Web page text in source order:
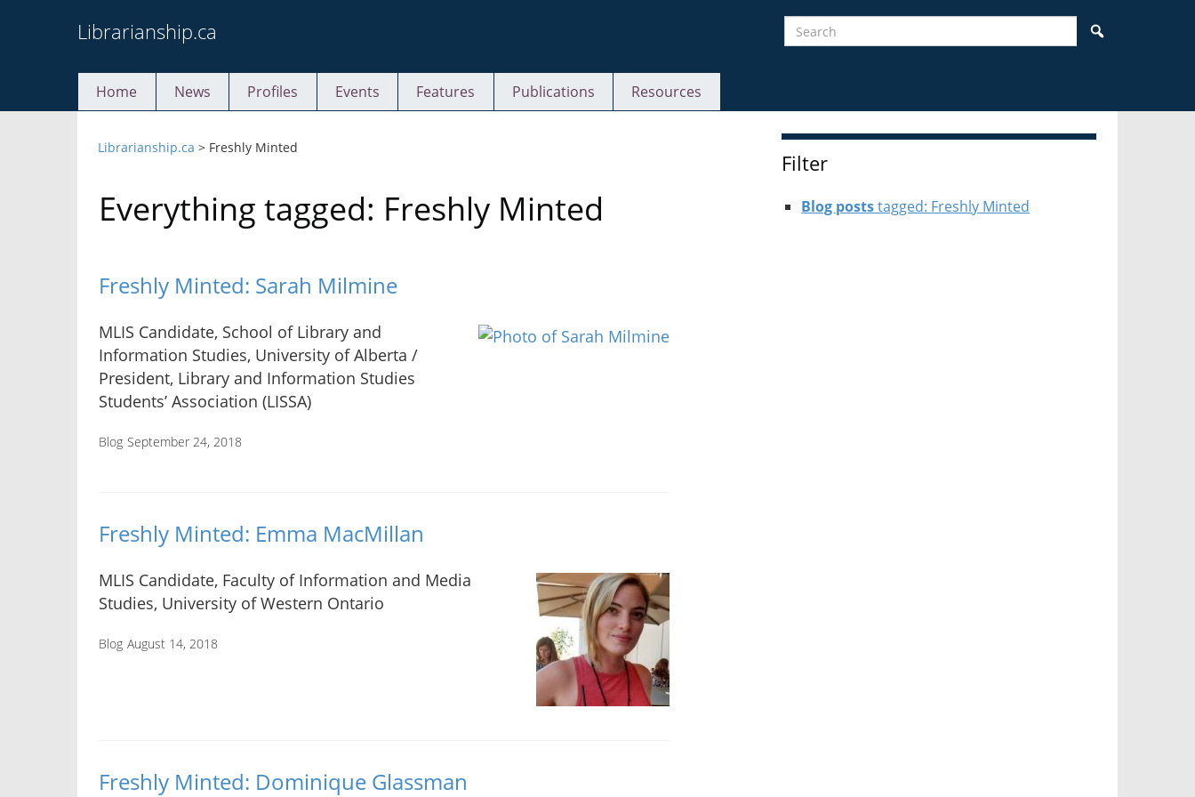
to
Librarianship.ca Search
Home News Profiles Events Features Publications Resources
Librarianship.ca > Freshly Minted
Everything tagged: Freshly Minted
Freshly Minted: Sarah Milmine
MLIS Candidate, School of Library and
Information Studies, University of Alberta /
President, Library and Information Studies
Students’ Association (LISSA)
Blog September 24, 2018
Freshly Minted: Emma MacMillan
MLIS Candidate, Faculty of Information and Media
Studies, University of Western Ontario
Blog August 14, 2018
Freshly Minted: Dominique Glassman
Filter
Blog poststagged: Freshly Minted